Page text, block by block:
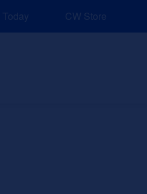
Job and Career Pathways!
CW Store
Sponsors